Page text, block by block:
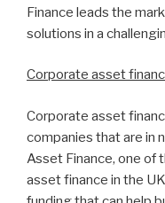
Finance leads the
solutions in a
Corporate asset
Corporate asset
companies that are in
Asset Finance, one of
asset finance in the